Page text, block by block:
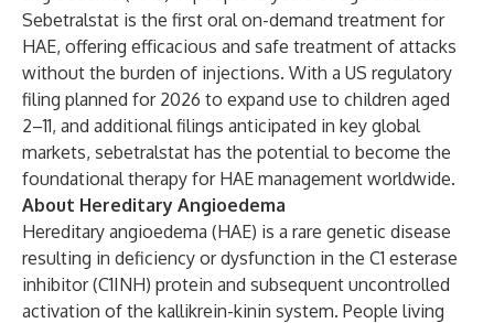
Sebetralstat is the first oral on-demand treatment for
HAE, offering efficacious and safe treatment of attacks
without the burden of injections. With a US regulatory
filing planned for 2026 to expand use to children aged
2–11, and additional filings anticipated in key global
markets, sebetralstat has the potential to become the
foundational therapy for HAE management worldwide.
About Hereditary Angioedema
Hereditary angioedema (HAE) is a rare genetic disease
resulting in deficiency or dysfunction in the C1 esterase
inhibitor (C1INH) protein and subsequent uncontrolled
activation of the kallikrein-kinin system. People living